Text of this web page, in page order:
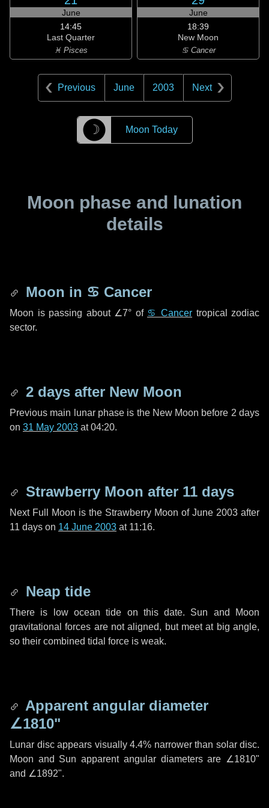
June
14:45
Last Quarter
♓ Pisces
June
18:39
New Moon
♋ Cancer
Previous June 2003 Next
☽ Moon Today
Moon phase and lunation
details
Moon in ♋ Cancer
Moon is passing about ∠7° of ♋ Cancer tropical zodiac
sector.
2 days after New Moon
Previous main lunar phase is the New Moon before 2 days
on 31 May 2003 at 04:20.
Strawberry Moon after 11 days
Next Full Moon is the Strawberry Moon of June 2003 after
11 days on 14 June 2003 at 11:16.
Neap tide
There is low ocean tide on this date. Sun and Moon
gravitational forces are not aligned, but meet at big angle,
so their combined tidal force is weak.
Apparent angular diameter
∠1810"
Lunar disc appears visually 4.4% narrower than solar disc.
Moon and Sun apparent angular diameters are ∠1810"
and ∠1892".